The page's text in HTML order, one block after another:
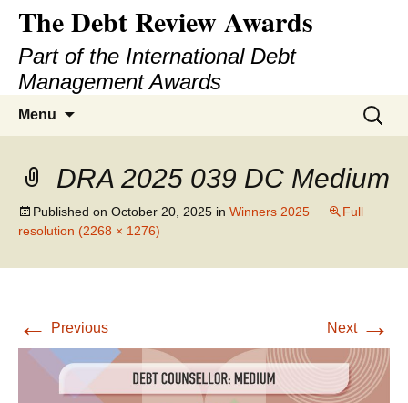
The Debt Review Awards
Part of the International Debt
Management Awards
Menu
Search
for:
DRA 2025 039 DC Medium
Published on October 20, 2025 in Winners 2025
Full
resolution (2268 × 1276)
← Previous Next →